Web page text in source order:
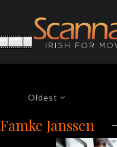
Oldest
Famke Janssen